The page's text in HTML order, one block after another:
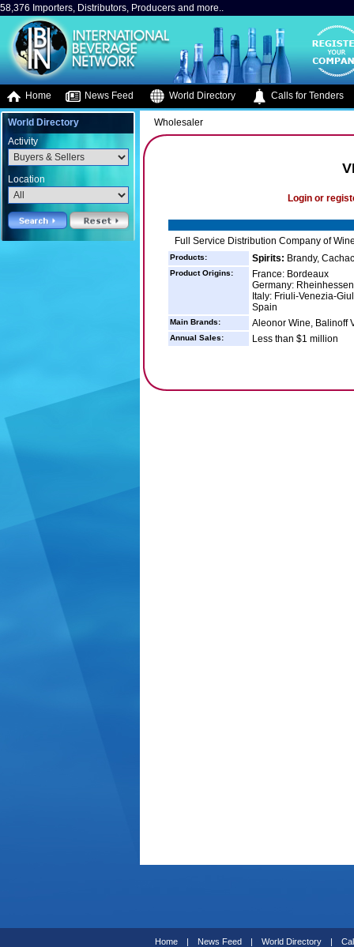
58,376 Importers, Distributors, Producers and more..
Home News Feed World Directory Calls for Tenders
World Directory
Activity
Location
Wholesaler
Login or
Full Service Distribution Company of
Products: Spirits: Brandy,
Product Origins:
France: Bordeaux
Germany: Rheinhessen
Italy: Friuli-Venezia-
Spain
Main Brands: Aleonor Wine, Balinoff
Annual Sales: Less than $1 million
Home | News Feed | World Directory |